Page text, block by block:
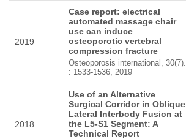
2019
Case report: electrical
automated massage chair
use can induce
osteoporotic vertebral
compression fracture
Osteoporosis international, 30(7).
: 1533-1536, 2019
2018
Use of an Alternative
Surgical Corridor in Oblique
Lateral Interbody Fusion at
the L5-S1 Segment: A
Technical Report